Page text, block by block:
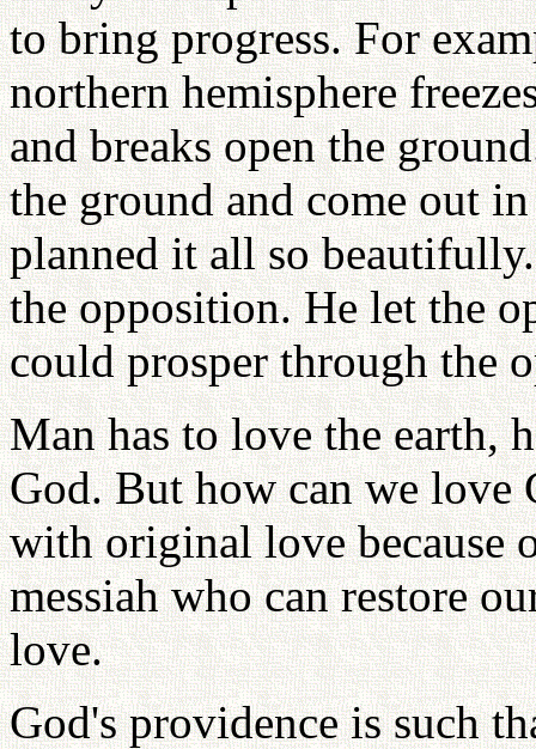
to bring progress. For
northern hemisphere
and breaks open the
the ground and come out
planned it all so
the opposition. He let the
could prosper through the
Man has to love the earth,
God. But how can we love
with original love because
messiah who can restore
love.
God's providence is such